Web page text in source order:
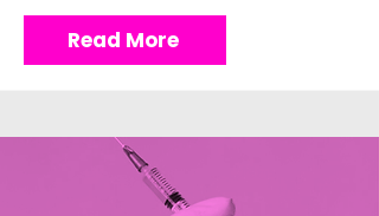
Read More